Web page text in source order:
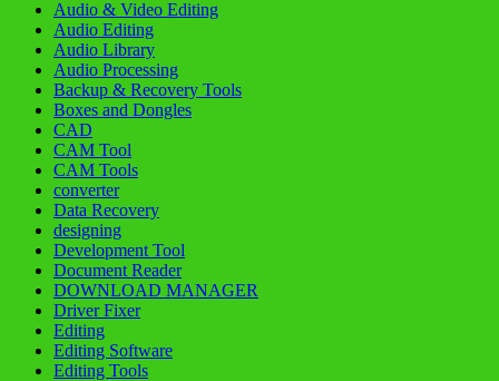
Audio & Video Editing
Audio Editing
Audio Library
Audio Processing
Backup & Recovery Tools
Boxes and Dongles
CAD
CAM Tool
CAM Tools
converter
Data Recovery
designing
Development Tool
Document Reader
DOWNLOAD MANAGER
Driver Fixer
Editing
Editing Software
Editing Tools